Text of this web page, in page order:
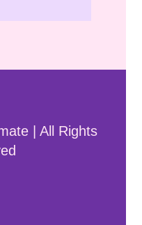
| All Rights